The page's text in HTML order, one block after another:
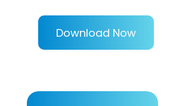
Download Now